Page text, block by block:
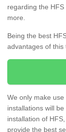
regarding the
more.
Being the best
advantages of this
We only make
installations will
installation of
provide the best